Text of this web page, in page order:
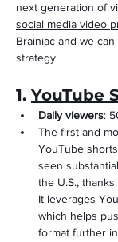
next generation of
social media video
Brainiac and we
strategy.
1. YouTube
Daily viewers:
The first and
YouTube
seen
the U.S.,
It leverages
which helps
format further